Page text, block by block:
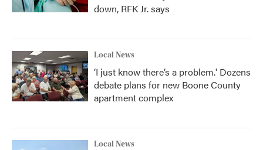
down, RFK Jr. says
Local News
‘I just know there’s a problem.' Dozens
debate plans for new Boone County
apartment complex
Local News